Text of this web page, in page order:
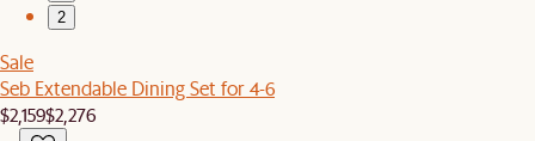
2
Sale
Seb Extendable Dining Set for 4-6
$2,159$2,276